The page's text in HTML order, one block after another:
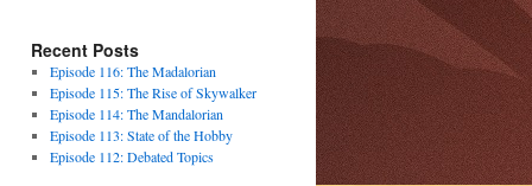
Recent Posts
Episode 116: The Madalorian
Episode 115: The Rise of Skywalker
Episode 114: The Mandalorian
Episode 113: State of the Hobby
Episode 112: Debated Topics